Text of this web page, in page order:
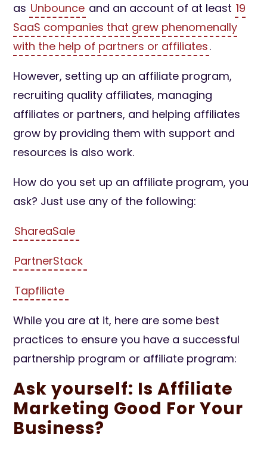
as Unbounce and an account of at least 19
SaaS companies that grew phenomenally
with the help of partners or affiliates.
However, setting up an affiliate program,
recruiting quality affiliates, managing
affiliates or partners, and helping affiliates
grow by providing them with support and
resources is also work.
How do you set up an affiliate program, you
ask? Just use any of the following:
ShareaSale
PartnerStack
Tapfiliate
While you are at it, here are some best
practices to ensure you have a successful
partnership program or affiliate program:
Ask yourself: Is Affiliate
Marketing Good For Your
Business?